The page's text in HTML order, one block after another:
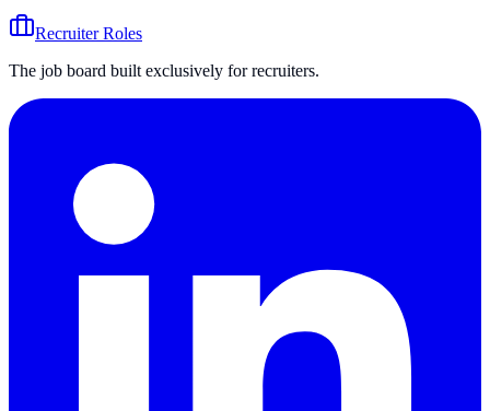
Recruiter Roles
The job board built exclusively for recruiters.